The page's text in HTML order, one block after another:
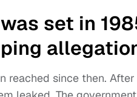
set in
reached since then.